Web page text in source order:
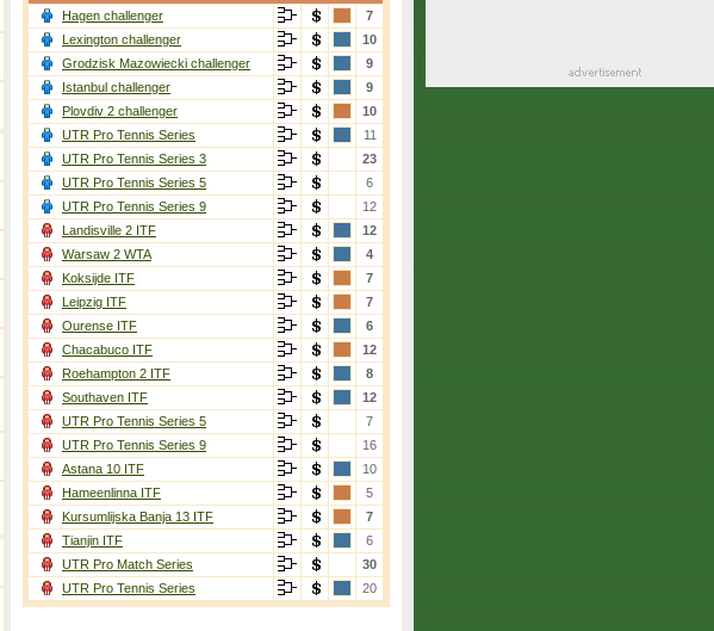
Hagen challenger
7
Lexington challenger
10
Grodzisk Mazowiecki challenger
9
Istanbul challenger
9
Plovdiv 2 challenger
10
UTR Pro Tennis Series
11
UTR Pro Tennis Series 3
23
UTR Pro Tennis Series 5
6
UTR Pro Tennis Series 9
12
Landisville 2 ITF
12
Warsaw 2 WTA
4
Koksijde ITF
7
Leipzig ITF
7
Ourense ITF
6
Chacabuco ITF
12
Roehampton 2 ITF
8
Southaven ITF
12
UTR Pro Tennis Series 5
7
UTR Pro Tennis Series 9
16
Astana 10 ITF
10
Hameenlinna ITF
5
Kursumlijska Banja 13 ITF
7
Tianjin ITF
6
UTR Pro Match Series
30
UTR Pro Tennis Series
20